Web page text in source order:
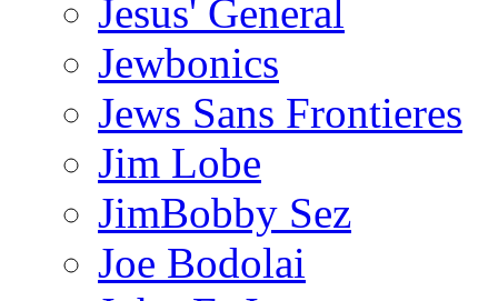
Jesus' General
Jewbonics
Jews Sans Frontieres
Jim Lobe
JimBobby Sez
Joe Bodolai